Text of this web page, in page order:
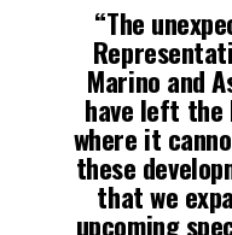
“The
Marino and
have left
where it
these
that we
upcoming